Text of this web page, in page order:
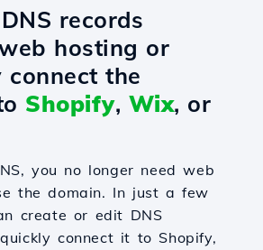
records
hosting or
the
Shopify, Wix, or
you no longer need web
the domain. In just a few
create or edit DNS
connect it to Shopify,